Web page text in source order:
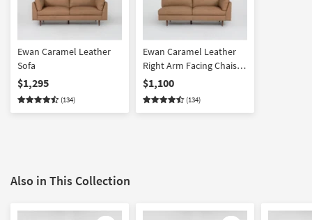
Ewan Caramel Leather
Sofa
$1,295
(134)
Ewan Caramel Leather
Right Arm Facing Chaise
Lounge
$1,100
(134)
Also in This Collection